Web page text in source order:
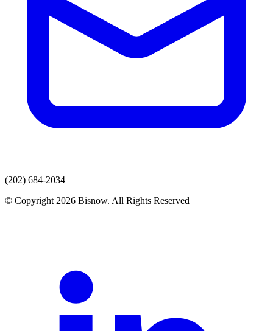
(202) 684-2034
© Copyright 2026 Bisnow. All Rights Reserved